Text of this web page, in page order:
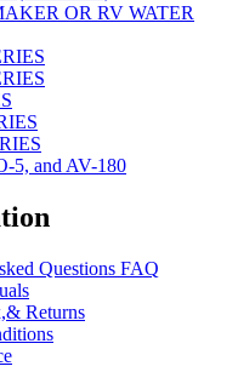
OR RV WATER
5, and AV-180
Questions FAQ
Returns